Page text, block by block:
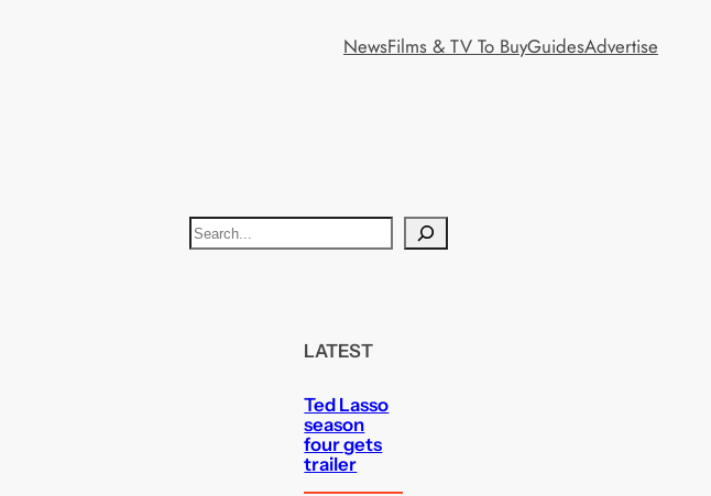
NewsFilms & TV To BuyGuidesAdvertise
S
e
LATEST
Ted Lasso
season
four gets
trailer